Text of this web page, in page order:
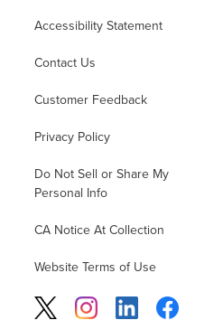
Accessibility Statement
Contact Us
Customer Feedback
Privacy Policy
Do Not Sell or Share My
Personal Info
CA Notice At Collection
Website Terms of Use